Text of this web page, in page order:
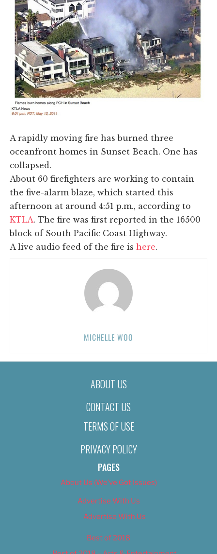
​A rapidly moving fire has burned three
oceanfront homes in Sunset Beach. One has
collapsed.
About 60 firefighters are working to contain
the five-alarm blaze, which started this
afternoon at around 4:51 p.m., according to
KTLA. The fire was first reported in the 16500
block of South Pacific Coast Highway.
A live audio feed of the fire is here.
MICHELLE WOO
ABOUT US
CONTACT US
TERMS OF USE
PRIVACY POLICY
PAGES
About Us (We’ve Got Issues)
Advertise With Us
Advertise With Us
Best of 2018